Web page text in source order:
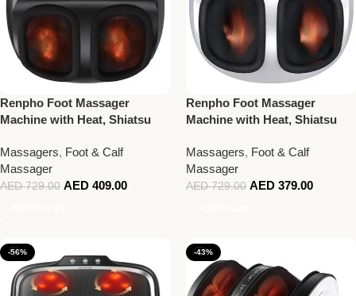
Renpho Foot Massager
Machine with Heat, Shiatsu
Therapy Black
Massagers, Foot & Calf
Massager
AED729.00 AED 409.00
Renpho Foot Massager
Machine with Heat, Shiatsu
Therapy White
Massagers, Foot & Calf
Massager
AED729.00 AED 379.00
-56% -43%